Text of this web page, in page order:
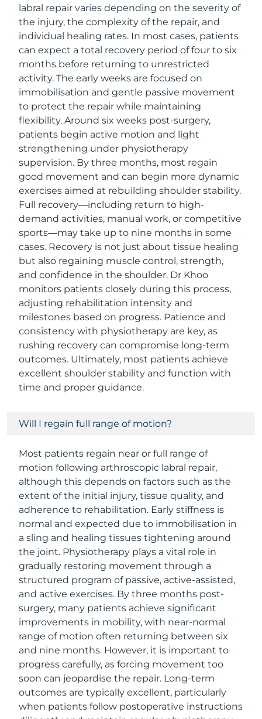
labral repair varies depending on the severity of
the injury, the complexity of the repair, and
individual healing rates. In most cases, patients
can expect a total recovery period of four to six
months before returning to unrestricted
activity. The early weeks are focused on
immobilisation and gentle passive movement
to protect the repair while maintaining
flexibility. Around six weeks post-surgery,
patients begin active motion and light
strengthening under physiotherapy
supervision. By three months, most regain
good movement and can begin more dynamic
exercises aimed at rebuilding shoulder stability.
Full recovery—including return to high-
demand activities, manual work, or competitive
sports—may take up to nine months in some
cases. Recovery is not just about tissue healing
but also regaining muscle control, strength,
and confidence in the shoulder. Dr Khoo
monitors patients closely during this process,
adjusting rehabilitation intensity and
milestones based on progress. Patience and
consistency with physiotherapy are key, as
rushing recovery can compromise long-term
outcomes. Ultimately, most patients achieve
excellent shoulder stability and function with
time and proper guidance.
Will I regain full range of motion?
Most patients regain near or full range of
motion following arthroscopic labral repair,
although this depends on factors such as the
extent of the initial injury, tissue quality, and
adherence to rehabilitation. Early stiffness is
normal and expected due to immobilisation in
a sling and healing tissues tightening around
the joint. Physiotherapy plays a vital role in
gradually restoring movement through a
structured program of passive, active-assisted,
and active exercises. By three months post-
surgery, many patients achieve significant
improvements in mobility, with near-normal
range of motion often returning between six
and nine months. However, it is important to
progress carefully, as forcing movement too
soon can jeopardise the repair. Long-term
outcomes are typically excellent, particularly
when patients follow postoperative instructions